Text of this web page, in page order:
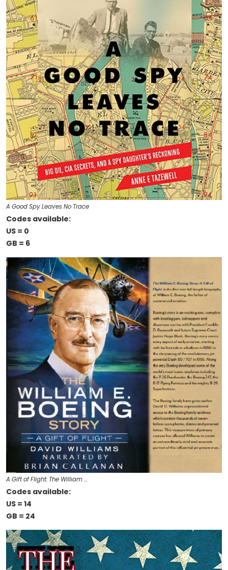
A Good Spy Leaves No Trace
Codes available:
US = 0
GB = 6
A Gift of Flight: The William …
Codes available:
US = 14
GB = 24